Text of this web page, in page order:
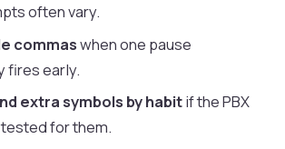
often vary.
commaswhen one pause
fires early.
extra symbols by habitif the PBX
for them.